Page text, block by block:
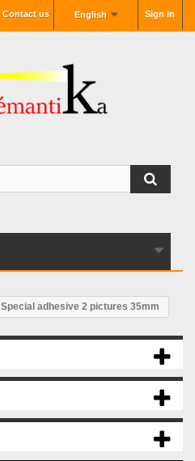
Sign in
English
Contact us
Special adhesive 2 pictures 35mm